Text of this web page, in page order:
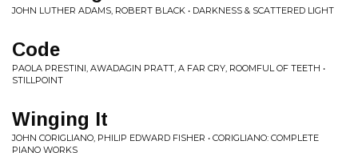
JOHN LUTHER ADAMS, ROBERT BLACK • DARKNESS & SCATTERED LIGHT
Code
PAOLA PRESTINI, AWADAGIN PRATT, A FAR CRY, ROOMFUL OF TEETH •
STILLPOINT
Winging It
JOHN CORIGLIANO, PHILIP EDWARD FISHER • CORIGLIANO: COMPLETE
PIANO WORKS